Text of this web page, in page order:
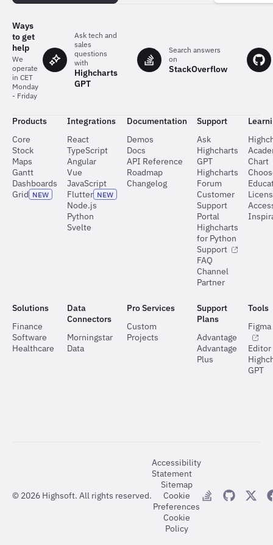
Ways
to get
help
We
operate
in CET
Monday
- Friday
Ask tech and
sales
questions
with
Highcharts
GPT
Search answers
on
StackOverflow
Products
Core
Stock
Maps
Gantt
Dashboards
Grid NEW
Integrations
React
TypeScript
Angular
Vue
JavaScript
Flutter NEW
Node.js
Python
Svelte
Documentation
Demos
Docs
API Reference
Roadmap
Changelog
Support
Ask
Highcharts
GPT
Highcharts
Forum
Customer
Support
Portal
Highcharts
for Python
Support
FAQ
Channel
Partner
Chart
Solutions
Finance
Software
Healthcare
Data
Connectors
Morningstar
Data
Pro Services
Custom
Projects
Support
Plans
Advantage
Advantage
Plus
Tools
Editor
GPT
© 2026 Highsoft. All rights reserved.
Accessibility
Statement
Sitemap
Cookie
Preferences
Cookie
Policy